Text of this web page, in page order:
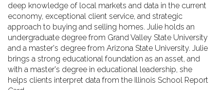
deep knowledge of local markets and data in the current
economy, exceptional client service, and strategic
approach to buying and selling homes. Julie holds an
undergraduate degree from Grand Valley State University
and a master's degree from Arizona State University. Julie
brings a strong educational foundation as an asset, and
with a master's degree in educational leadership, she
helps clients interpret data from the Illinois School Report